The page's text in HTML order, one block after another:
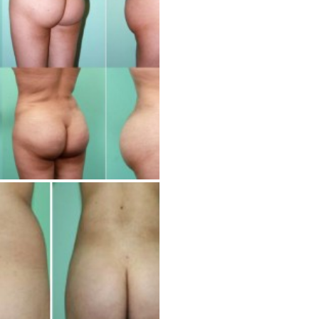
Cosmetic Treatments
Phibrows™ Microblading
Laser Tattoo Removal
Hair Transplant & Restoration
Spa Services
Skin Care Products